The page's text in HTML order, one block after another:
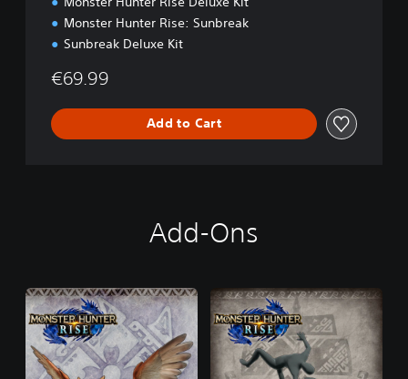
Monster Hunter Rise: Sunbreak
Sunbreak Deluxe Kit
€69.99
Add to Cart
Add-Ons